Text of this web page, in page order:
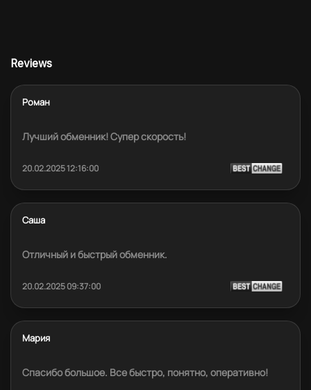
Reviews
Роман
Лучший обменник! Супер скорость!
20.02.2025 12:16:00
Саша
Отличный и быстрый обменник.
20.02.2025 09:37:00
Мария
Спасибо большое. Все быстро, понятно, оперативно!